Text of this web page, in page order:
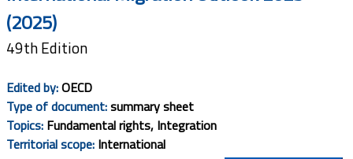
(2025)
49th Edition
Edited by:OECD
Type of document:summary sheet
Topics: Fundamental rights, Integration
Territorial scope: International